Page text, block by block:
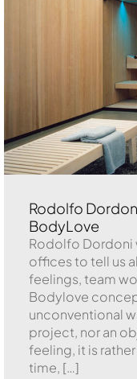
Rodolfo
BodyLove
Rodolfo Dordoni
offices to tell us
feelings, team
Bodylove
unconventional
project, nor an
feeling, it is
time, […]